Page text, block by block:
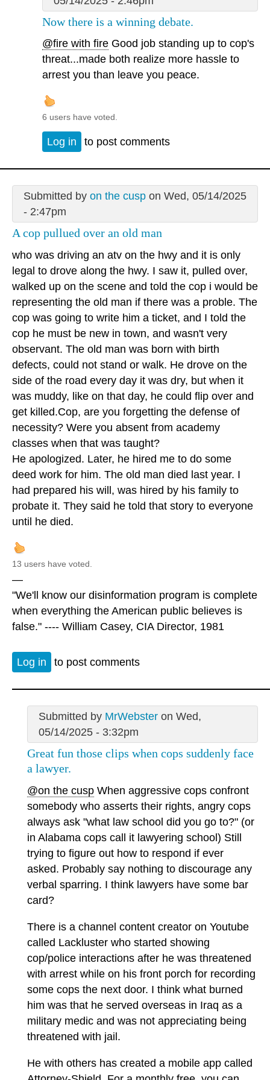
Now there is a winning debate.
@fire with fire Good job standing up to cop's
threat...made both realize more hassle to
arrest you than leave you peace.
6 users have voted.
Log in to post comments
Submitted by on the cuspon Wed, 05/14/2025
- 2:47pm
A cop pullued over an old man
who was driving an atv on the hwy and it is only
legal to drove along the hwy. I saw it, pulled over,
walked up on the scene and told the cop i would be
representing the old man if there was a proble. The
cop was going to write him a ticket, and I told the
cop he must be new in town, and wasn't very
observant. The old man was born with birth
defects, could not stand or walk. He drove on the
side of the road every day it was dry, but when it
was muddy, like on that day, he could flip over and
get killed.Cop, are you forgetting the defense of
necessity? Were you absent from academy
classes when that was taught?
He apologized. Later, he hired me to do some
deed work for him. The old man died last year. I
had prepared his will, was hired by his family to
probate it. They said he told that story to everyone
until he died.
13 users have voted.
—
"We'll know our disinformation program is complete
when everything the American public believes is
false." ---- William Casey, CIA Director, 1981
Log in to post comments
Submitted by MrWebsteron Wed,
05/14/2025 - 3:32pm
Great fun those clips when cops suddenly face
a lawyer.
@on the cusp When aggressive cops confront
somebody who asserts their rights, angry cops
always ask "what law school did you go to?" (or
in Alabama cops call it lawyering school) Still
trying to figure out how to respond if ever
asked. Probably say nothing to discourage any
verbal sparring. I think lawyers have some bar
card?
There is a channel content creator on Youtube
called Lackluster who started showing
cop/police interactions after he was threatened
with arrest while on his front porch for recording
some cops the next door. I think what burned
him was that he served overseas in Iraq as a
military medic and was not appreciating being
threatened with jail.
He with others has created a mobile app called